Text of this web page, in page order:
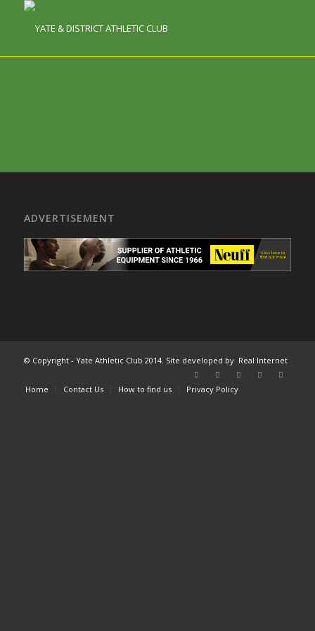
ADVERTISEMENT
© Copyright - Yate Athletic Club 2014. Site developed by Real Internet
Home Contact Us How to find us Privacy Policy